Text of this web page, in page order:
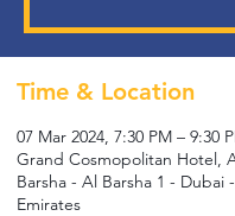
Time & Location
07 Mar 2024, 7:30 PM – 9:30
Grand Cosmopolitan Hotel,
Barsha - Al Barsha 1 - Dubai
Emirates